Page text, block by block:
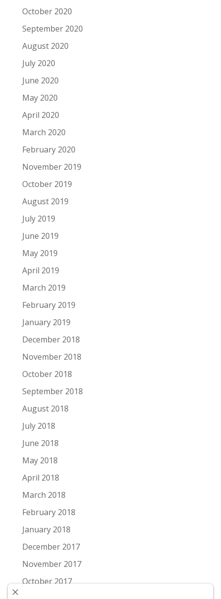
October 2020
September 2020
August 2020
July 2020
June 2020
May 2020
April 2020
March 2020
February 2020
November 2019
October 2019
August 2019
July 2019
June 2019
May 2019
April 2019
March 2019
February 2019
January 2019
December 2018
November 2018
October 2018
September 2018
August 2018
July 2018
June 2018
May 2018
April 2018
March 2018
February 2018
January 2018
December 2017
November 2017
October 2017